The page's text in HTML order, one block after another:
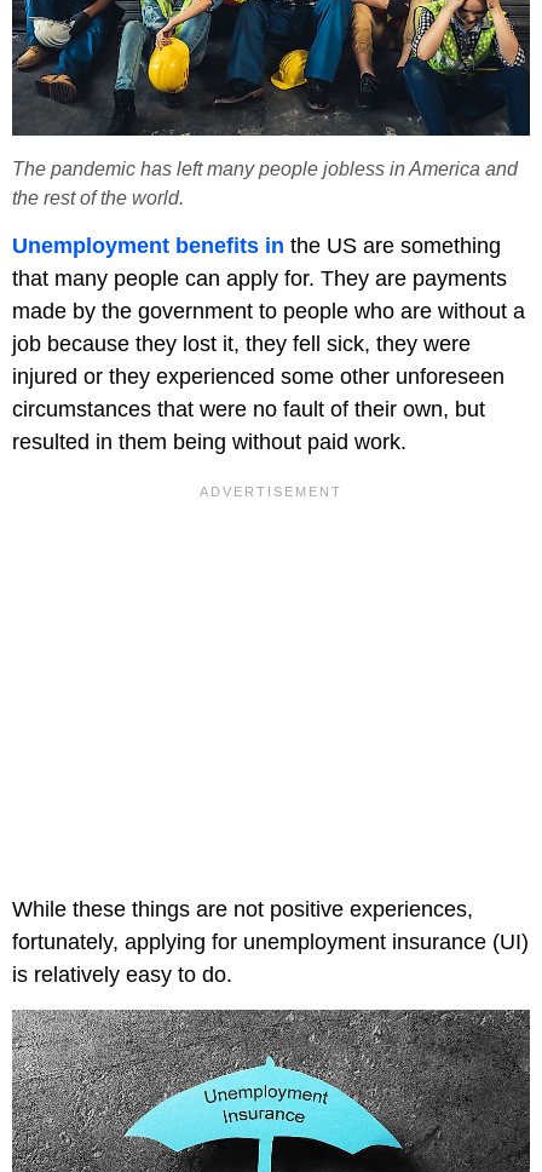
The pandemic has left many people jobless in America and
the rest of the world.
Unemployment benefits in the US are something
that many people can apply for. They are payments
made by the government to people who are without a
job because they lost it, they fell sick, they were
injured or they experienced some other unforeseen
circumstances that were no fault of their own, but
resulted in them being without paid work.
While these things are not positive experiences,
fortunately, applying for unemployment insurance (UI)
is relatively easy to do.